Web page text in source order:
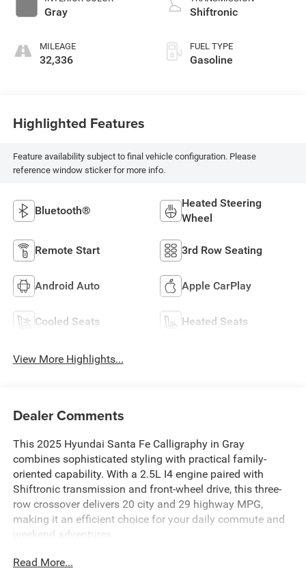
Gray
MILEAGE
32,336
Shiftronic
FUEL TYPE
Gasoline
Highlighted Features
Feature availability subject to final vehicle configuration. Please
reference window sticker for more info.
Bluetooth®
Heated Steering
Wheel
Remote Start 3rd Row Seating
Android Auto Apple CarPlay
Cooled Seats Heated Seats
View More Highlights...
Dealer Comments
This 2025 Hyundai Santa Fe Calligraphy in Gray
combines sophisticated styling with practical family-
oriented capability. With a 2.5L I4 engine paired with
Shiftronic transmission and front-wheel drive, this three-
row crossover delivers 20 city and 29 highway MPG,
making it an efficient choice for your daily commute and
weekend adventures.
- Leather Seats
Read More...